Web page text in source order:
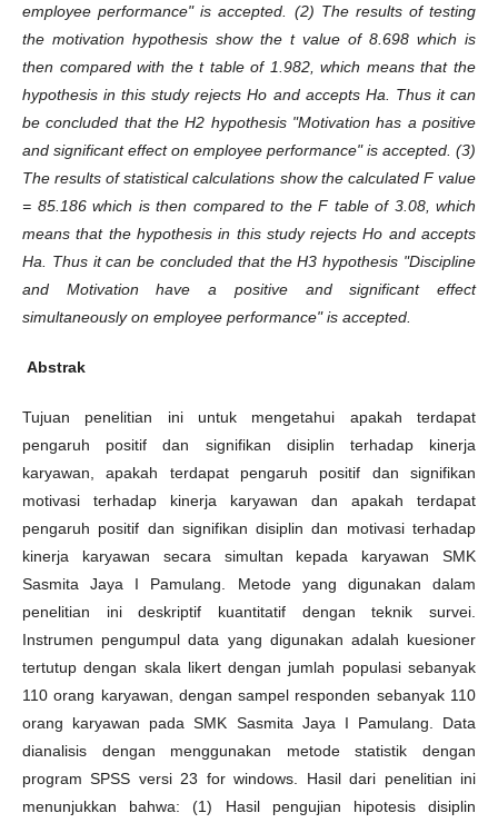
employee performance" is accepted. (2) The results of testing
the motivation hypothesis show the t value of 8.698 which is
then compared with the t table of 1.982, which means that the
hypothesis in this study rejects Ho and accepts Ha. Thus it can
be concluded that the H2 hypothesis "Motivation has a positive
and significant effect on employee performance" is accepted. (3)
The results of statistical calculations show the calculated F value
= 85.186 which is then compared to the F table of 3.08, which
means that the hypothesis in this study rejects Ho and accepts
Ha. Thus it can be concluded that the H3 hypothesis "Discipline
and Motivation have a positive and significant effect
simultaneously on employee performance" is accepted.
Abstrak
Tujuan penelitian ini untuk mengetahui apakah terdapat
pengaruh positif dan signifikan disiplin terhadap kinerja
karyawan, apakah terdapat pengaruh positif dan signifikan
motivasi terhadap kinerja karyawan dan apakah terdapat
pengaruh positif dan signifikan disiplin dan motivasi terhadap
kinerja karyawan secara simultan kepada karyawan SMK
Sasmita Jaya I Pamulang. Metode yang digunakan dalam
penelitian ini deskriptif kuantitatif dengan teknik survei.
Instrumen pengumpul data yang digunakan adalah kuesioner
tertutup dengan skala likert dengan jumlah populasi sebanyak
110 orang karyawan, dengan sampel responden sebanyak 110
orang karyawan pada SMK Sasmita Jaya I Pamulang. Data
dianalisis dengan menggunakan metode statistik dengan
program SPSS versi 23 for windows. Hasil dari penelitian ini
menunjukkan bahwa: (1) Hasil pengujian hipotesis disiplin